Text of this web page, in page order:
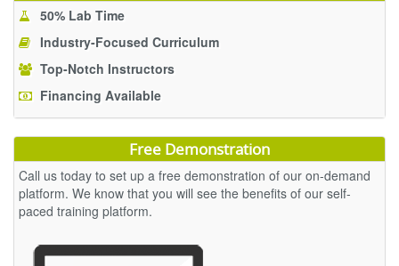
50% Lab Time
Industry-Focused Curriculum
Top-Notch Instructors
Financing Available
Free Demonstration
Call us today to set up a free demonstration of our on-demand
platform. We know that you will see the benefits of our self-
paced training platform.